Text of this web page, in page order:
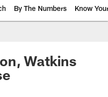
By The Numbers Know
Watkins